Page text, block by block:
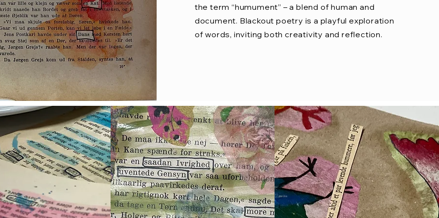
the term “humument” – a blend of human and
document. Blackout poetry is a playful exploration
of words, inviting both creativity and reflection.